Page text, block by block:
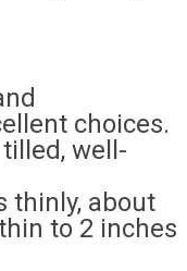
choices.
well-
thinly, about
to 2 inches